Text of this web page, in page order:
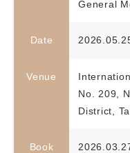
General
Date
Venue
No. 209,
District,
Book